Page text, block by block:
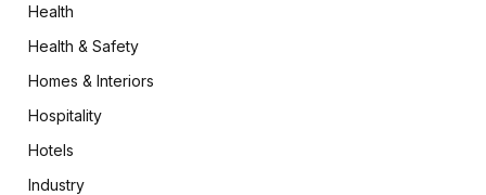
Health
Health & Safety
Homes & Interiors
Hospitality
Hotels
Industry